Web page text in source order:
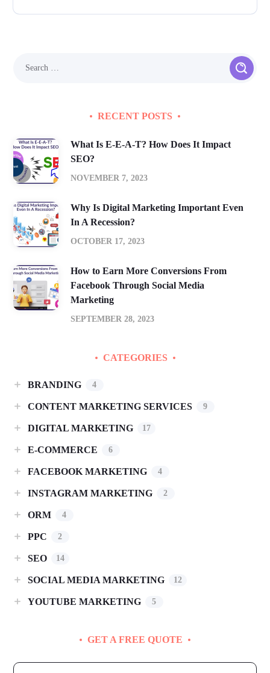
RECENT POSTS
What Is E-E-A-T? How Does It Impact
SEO?
NOVEMBER 7, 2023
Why Is Digital Marketing Important Even
In A Recession?
OCTOBER 17, 2023
How to Earn More Conversions From
Facebook Through Social Media
Marketing
SEPTEMBER 28, 2023
CATEGORIES
BRANDING 4
CONTENT MARKETING SERVICES 9
DIGITAL MARKETING 17
E-COMMERCE 6
FACEBOOK MARKETING 4
INSTAGRAM MARKETING 2
ORM 4
PPC 2
SEO 14
SOCIAL MEDIA MARKETING 12
YOUTUBE MARKETING 5
GET A FREE QUOTE